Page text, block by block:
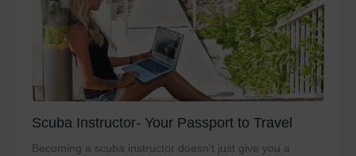
Scuba Instructor- Your Passport to Travel
Becoming a scuba instructor doesn’t just give you a